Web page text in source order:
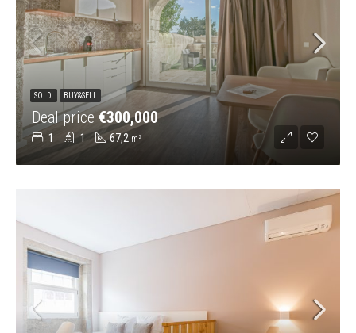
1 1 67,2 m²
Deal price €300,000
SOLD BUY&SELL